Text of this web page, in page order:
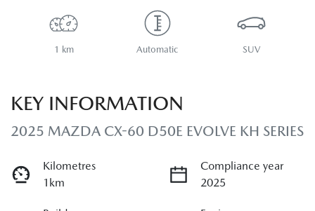
1 km Automatic SUV
KEY INFORMATION
2025 MAZDA CX-60 D50E EVOLVE KH SERIES
Kilometres
1km
Compliance year
2025